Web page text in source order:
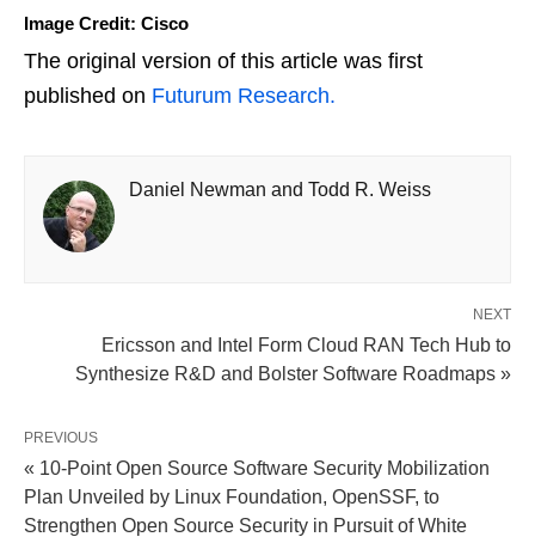
Image Credit: Cisco
The original version of this article was first
published on Futurum Research.
Daniel Newman and Todd R. Weiss
NEXT
Ericsson and Intel Form Cloud RAN Tech Hub to
Synthesize R&D and Bolster Software Roadmaps »
PREVIOUS
« 10-Point Open Source Software Security Mobilization
Plan Unveiled by Linux Foundation, OpenSSF, to
Strengthen Open Source Security in Pursuit of White